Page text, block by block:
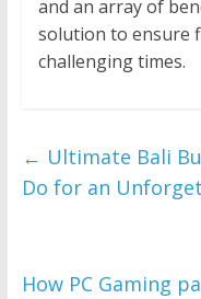
and an array of
solution to ensure
challenging times.
← Ultimate Bali
Do for an
How PC Gaming